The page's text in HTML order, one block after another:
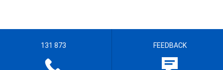
131 873 FEEDBACK